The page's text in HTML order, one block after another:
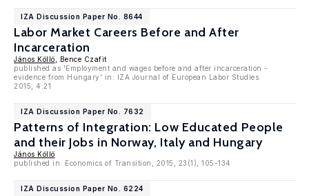
IZA Discussion Paper No. 8644
Labor Market Careers Before and After
Incarceration
János Köllö , Bence Czafit
published as 'Employment and wages before and after incarceration -
evidence from Hungary' in: IZA Journal of European Labor Studies.
2015, 4:21
IZA Discussion Paper No. 7632
Patterns of Integration: Low Educated People
and their Jobs in Norway, Italy and Hungary
János Köllö
published in: Economics of Transition, 2015, 23(1), 105-134
IZA Discussion Paper No. 6224